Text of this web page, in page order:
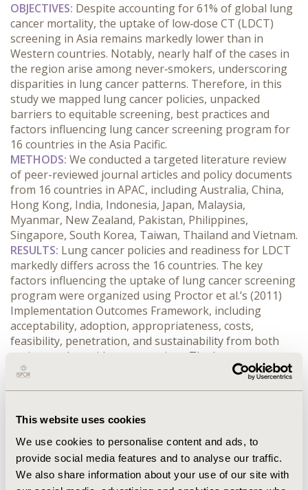
This website uses cookies
We use cookies to personalise content and ads, to
provide social media features and to analyse our traffic.
We also share information about your use of our site with
OBJECTIVES: Despite accounting for 61% of global lung
cancer mortality, the uptake of low‑dose CT (LDCT)
screening in Asia remains markedly lower than in
Western countries. Notably, nearly half of the cases in
the region arise among never‑smokers, underscoring
disparities in lung cancer patterns. Therefore, in this
study we mapped lung cancer policies, unpacked
barriers to equitable screening, best practices and
factors influencing lung cancer screening program for
16 countries in the Asia Pacific.
METHODS: We conducted a targeted literature review
of peer-reviewed journal articles and policy documents
from 16 countries in APAC, including Australia, China,
Hong Kong, India, Indonesia, Japan, Malaysia,
Myanmar, New Zealand, Pakistan, Philippines,
Singapore, South Korea, Taiwan, Thailand and Vietnam.
RESULTS: Lung cancer policies and readiness for LDCT
markedly differs across the 16 countries. The key
factors influencing the uptake of lung cancer screening
program were organized using Proctor et al.’s (2011)
Implementation Outcomes Framework, including
acceptability, adoption, appropriateness, costs,
feasibility, penetration, and sustainability from both
patient and provider perspectives. The key unmet
needs for lung cancer management were identified as
coordination across care teams. While Australia
Screening Program (NLCSP) in 2025, offering free
LDCT to high-risk population, other countries have
piloted LDCT screening programs in China, Japan, and